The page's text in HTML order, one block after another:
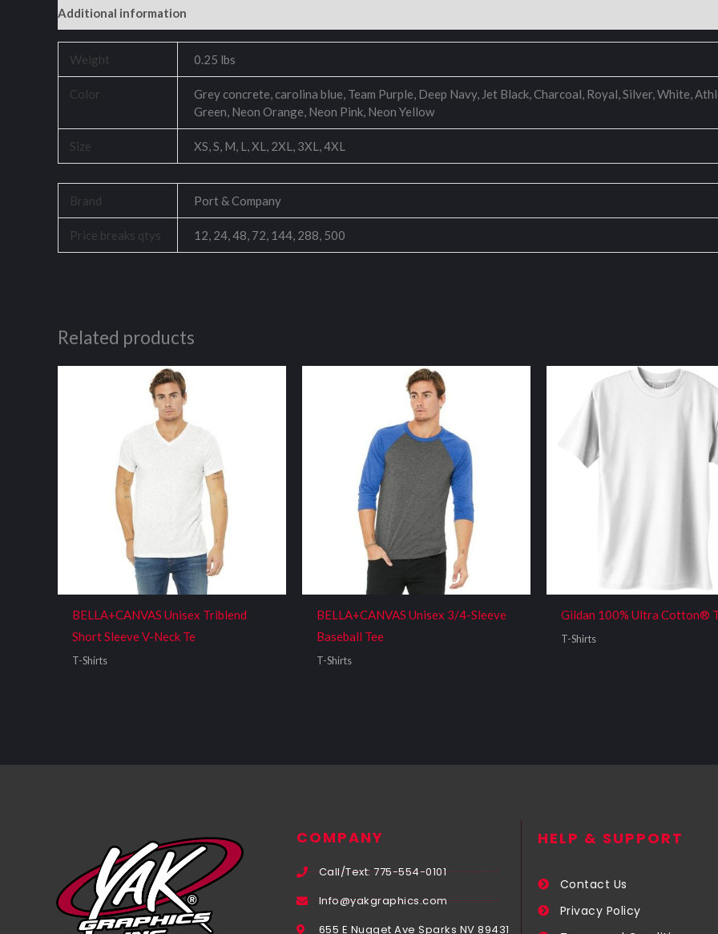
Additional information
Weight 0.25 lbs
Color
Grey concrete, carolina blue, Team Purple, Deep Navy, Jet Black, Charcoal, Royal, Silver, White,
Green, Neon Orange, Neon Pink, Neon Yellow
Size XS, S, M, L, XL, 2XL, 3XL, 4XL
Brand Port & Company
Price breaks qtys 12, 24, 48, 72, 144, 288, 500
Related products
BELLA+CANVAS Unisex Triblend
Short Sleeve V-Neck Te
T-Shirts
BELLA+CANVAS Unisex 3/4-Sleeve
Baseball Tee
T-Shirts
Gildan 100% Ultra Cotton®
T-Shirts
COMPANY
Call/Text: 775-554-0101
Info@yakgraphics.com
655 E Nugget Ave Sparks NV 89431
HELP & SUPPORT
Contact Us
Privacy Policy